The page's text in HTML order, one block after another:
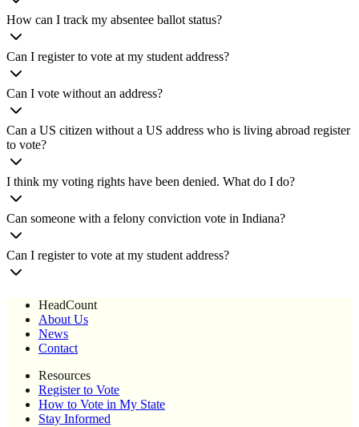
How can I track my absentee ballot status?
Can I register to vote at my student address?
Can I vote without an address?
Can a US citizen without a US address who is living abroad register
to vote?
I think my voting rights have been denied. What do I do?
Can someone with a felony conviction vote in Indiana?
Can I register to vote at my student address?
HeadCount
About Us
News
Contact
Resources
Register to Vote
How to Vote in My State
Stay Informed